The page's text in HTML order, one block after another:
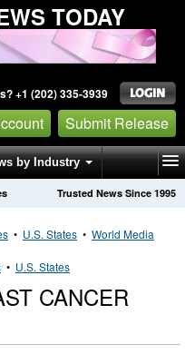
TODAY
+1 (202) 335-3939
Submit Release
by Industry
Trusted News Since 1995
• U.S. States • World Media
• U.S. States
CANCER